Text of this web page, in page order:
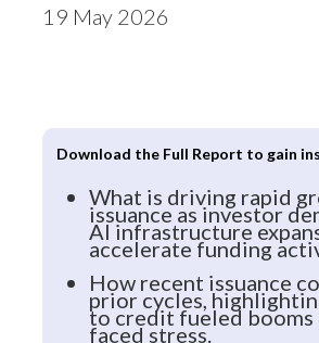
19 May 2026
Download the Full Report to gain
What is driving rapid
issuance as investor
AI infrastructure
accelerate funding
How recent issuance
prior cycles,
to credit fueled
faced stress.